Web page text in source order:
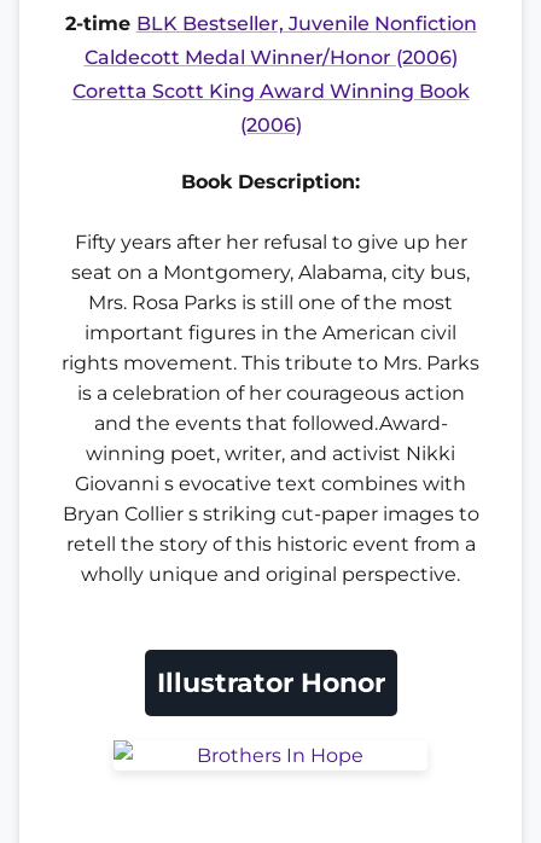
2-time BLK Bestseller, Juvenile Nonfiction
Caldecott Medal Winner/Honor (2006)
Coretta Scott King Award Winning Book
(2006)
Book Description:
Fifty years after her refusal to give up her
seat on a Montgomery, Alabama, city bus,
Mrs. Rosa Parks is still one of the most
important figures in the American civil
rights movement. This tribute to Mrs. Parks
is a celebration of her courageous action
and the events that followed.Award-
winning poet, writer, and activist Nikki
Giovanni s evocative text combines with
Bryan Collier s striking cut-paper images to
retell the story of this historic event from a
wholly unique and original perspective.
Illustrator Honor